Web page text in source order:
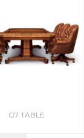
G7 TABLE